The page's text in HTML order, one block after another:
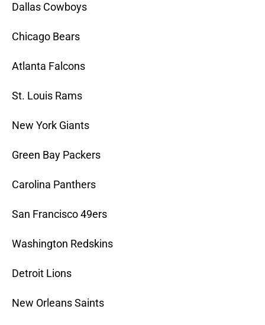
Dallas Cowboys
Chicago Bears
Atlanta Falcons
St. Louis Rams
New York Giants
Green Bay Packers
Carolina Panthers
San Francisco 49ers
Washington Redskins
Detroit Lions
New Orleans Saints